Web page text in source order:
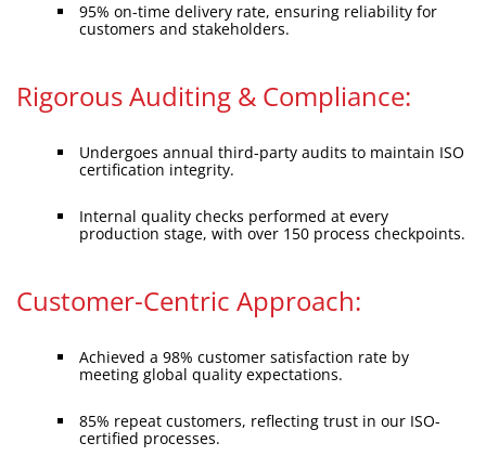
95% on-time delivery rate, ensuring reliability for
customers and stakeholders.
Rigorous Auditing & Compliance:
Undergoes annual third-party audits to maintain ISO
certification integrity.
Internal quality checks performed at every
production stage, with over 150 process checkpoints.
Customer-Centric Approach:
Achieved a 98% customer satisfaction rate by
meeting global quality expectations.
85% repeat customers, reflecting trust in our ISO-
certified processes.